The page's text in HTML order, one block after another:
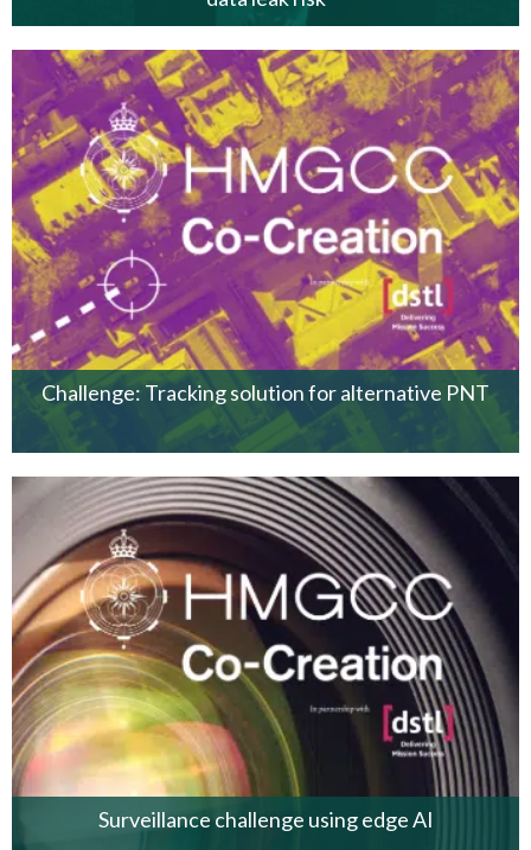
Challenge: Tracking solution for alternative PNT
Surveillance challenge using edge AI